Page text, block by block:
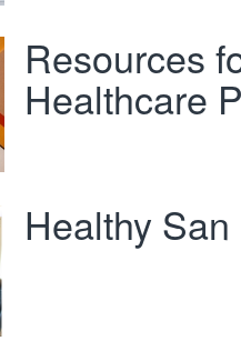
Resources
Healthcare
Healthy